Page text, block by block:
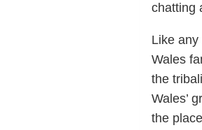
chatting
Like any
Wales
the
Wales’
the